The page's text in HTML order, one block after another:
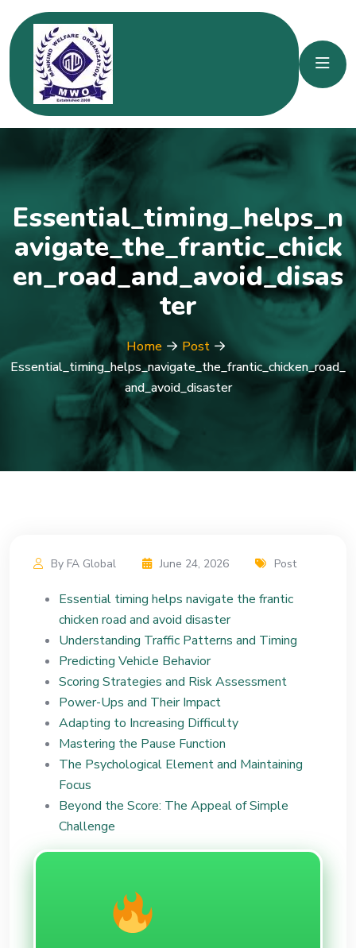
Essential_timing_helps_n
avigate_the_frantic_chick
en_road_and_avoid_disas
ter
Home
Post
Essential_timing_helps_navigate_the_frantic_chicken_road_
and_avoid_disaster
By FA Global June 24, 2026 Post
Essential timing helps navigate the frantic
chicken road and avoid disaster
Understanding Traffic Patterns and Timing
Predicting Vehicle Behavior
Scoring Strategies and Risk Assessment
Power-Ups and Their Impact
Adapting to Increasing Difficulty
Mastering the Pause Function
The Psychological Element and Maintaining
Focus
Beyond the Score: The Appeal of Simple
Challenge